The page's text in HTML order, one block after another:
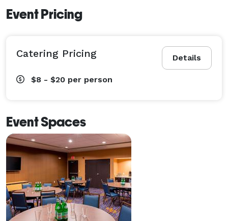
Event Pricing
Details
Catering Pricing
$8 - $20 per person
Event Spaces